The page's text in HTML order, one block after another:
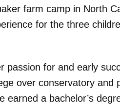
farm camp in North
for the three
passion for and early
over conservatory and
earned a bachelor’s